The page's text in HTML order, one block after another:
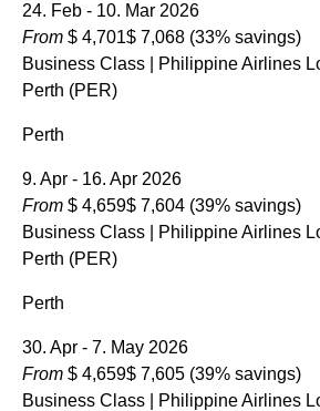
24. Feb - 10. Mar 2026
From $ 4,701$ 7,068 (33% savings)
Business Class | Philippine Airlines
Perth (PER)
Perth
9. Apr - 16. Apr 2026
From $ 4,659$ 7,604 (39% savings)
Business Class | Philippine Airlines
Perth (PER)
Perth
30. Apr - 7. May 2026
From $ 4,659$ 7,605 (39% savings)
Business Class | Philippine Airlines